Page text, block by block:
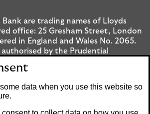
Bank are trading names of Lloyds
office: 25 Gresham Street, London
in England and Wales No. 2065.
authorised by the Prudential
and regulated by the Financial
and the Prudential Regulation
: Our app is available to UK
data when you use this website so